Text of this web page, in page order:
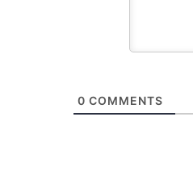
0 COMMENTS